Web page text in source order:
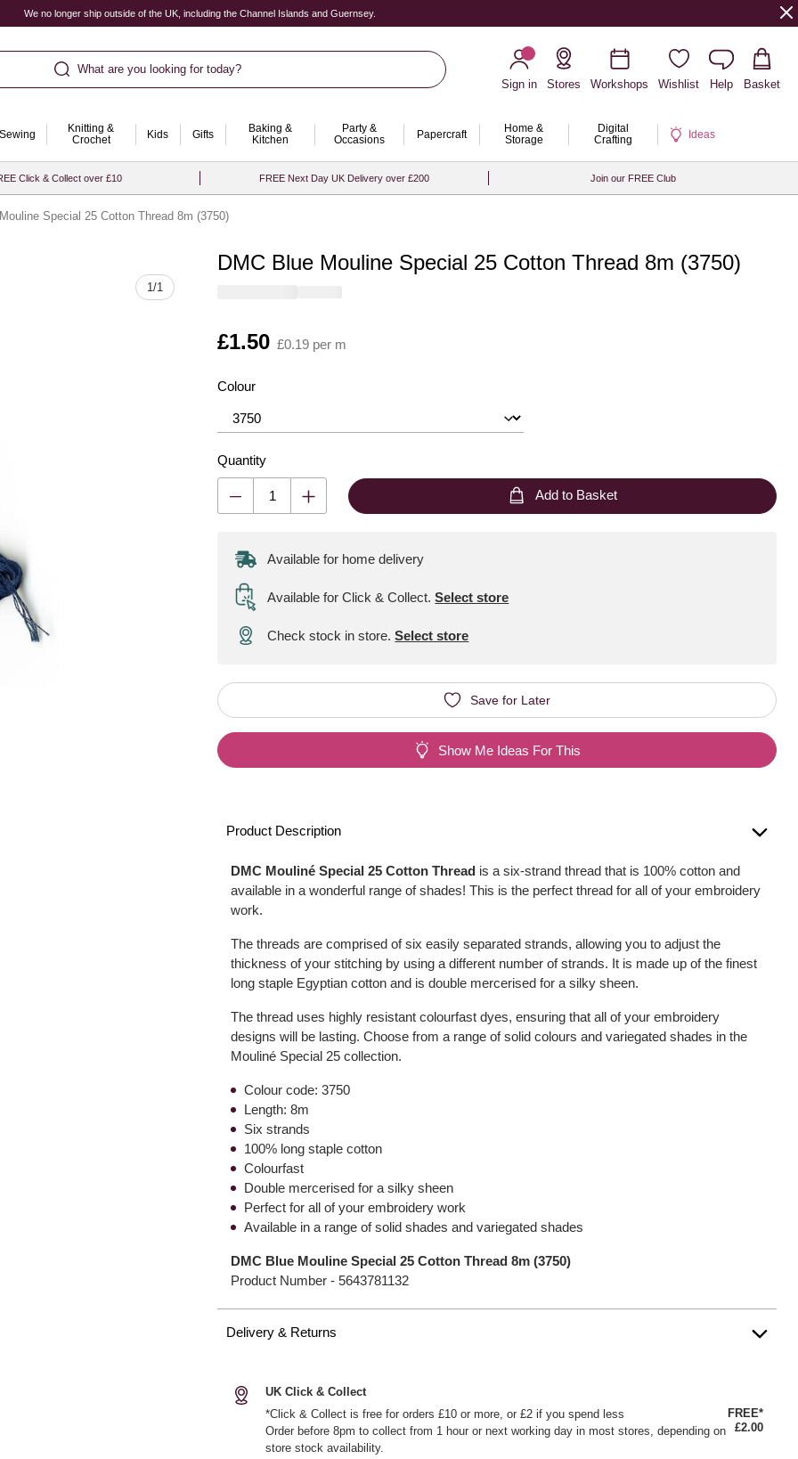
We no longer ship outside of the UK, including the Channel Islands and Guernsey.
What are you looking for today?
Sign in
Stores Workshops Wishlist Help Basket
Sewing
Knitting &
Crochet
Kids Gifts
Baking &
Kitchen
Party &
Occasions
Papercraft
Home &
Storage
Digital
Crafting
Ideas
Click & Collect over £10 FREE Next Day UK Delivery over £200 Join our FREE Club
Special 25 Cotton Thread 8m (3750)
1/1
DMC Blue Mouline Special 25 Cotton Thread 8m (3750)
Is
£1.50 £0.19 per m
Colour
Quantity
Quantity
Add to Basket
Available for home delivery
Available for Click & Collect. Select store
Check stock in store.Select store
Save for Later
Show Me Ideas For This
Product Description
DMC Mouliné Special 25 Cotton Thread is a six-strand thread that is 100% cotton and
available in a wonderful range of shades! This is the perfect thread for all of your embroidery
work.
The threads are comprised of six easily separated strands, allowing you to adjust the
thickness of your stitching by using a different number of strands. It is made up of the finest
long staple Egyptian cotton and is double mercerised for a silky sheen.
The thread uses highly resistant colourfast dyes, ensuring that all of your embroidery
designs will be lasting. Choose from a range of solid colours and variegated shades in the
Mouliné Special 25 collection.
Colour code: 3750
Length: 8m
Six strands
100% long staple cotton
Colourfast
Double mercerised for a silky sheen
Perfect for all of your embroidery work
Available in a range of solid shades and variegated shades
DMC Blue Mouline Special 25 Cotton Thread 8m (3750)
Product Number -5643781132
Delivery & Returns
UK Click & Collect
*Click & Collect is free for orders £10 or more, or £2 if you spend less
Order before 8pm to collect from 1 hour or next working day in most stores, depending on
store stock availability.
FREE*
£2.00